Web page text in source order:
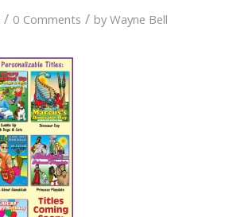
/ 0 Comments / byWayne Bell